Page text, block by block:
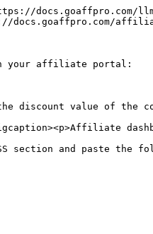
docs.goaffpro.com/
in your affiliate portal:
the discount value of the
section and paste the